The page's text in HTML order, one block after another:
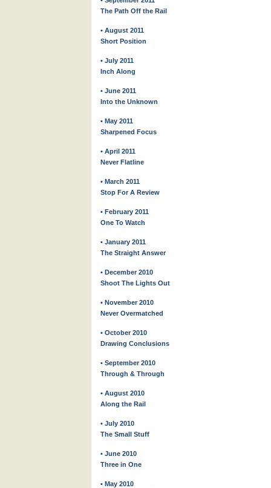
The Path Off the Rail
• August 2011
Short Position
• July 2011
Inch Along
• June 2011
Into the Unknown
• May 2011
Sharpened Focus
• April 2011
Never Flatline
• March 2011
Stop For A Review
• February 2011
One To Watch
• January 2011
The Straight Answer
• December 2010
Shoot The Lights Out
• November 2010
Never Overmatched
• October 2010
Drawing Conclusions
• September 2010
Through & Through
• August 2010
Along the Rail
• July 2010
The Small Stuff
• June 2010
Three in One
• May 2010